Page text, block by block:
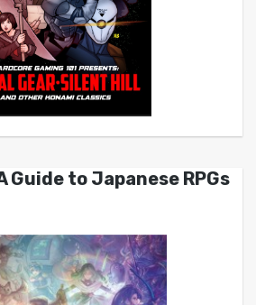
Guide to Japanese RPGs